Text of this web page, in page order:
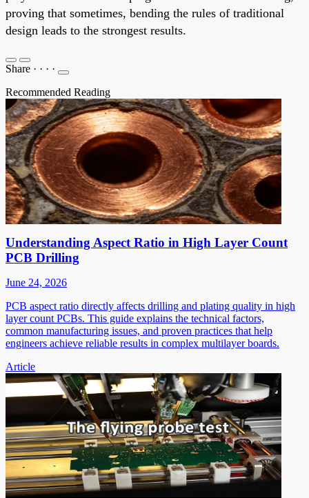
proving that sometimes, bending the rules of traditional
design leads to the strongest results.
Share · · · ·
Recommended Reading
Understanding Aspect Ratio in High Layer Count
PCB Drilling
June 24, 2026
PCB aspect ratio directly affects drilling and plating quality in high
layer count PCBs. This guide explains the technical factors,
common manufacturing issues, and proven practices that help
engineers achieve reliable results in complex multilayer boards.
Article